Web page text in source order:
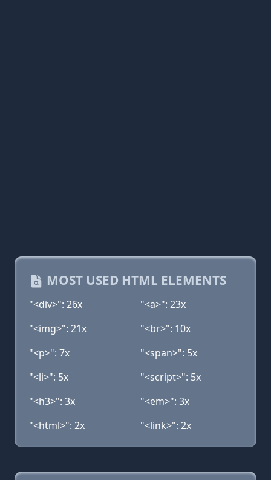
MOST USED HTML ELEMENTS
"<div>": 26x
"<a>": 23x
"<img>": 21x
"<br>": 10x
"<p>": 7x
"<span>": 5x
"<li>": 5x
"<script>": 5x
"<h3>": 3x
"<em>": 3x
"<html>": 2x
"<link>": 2x